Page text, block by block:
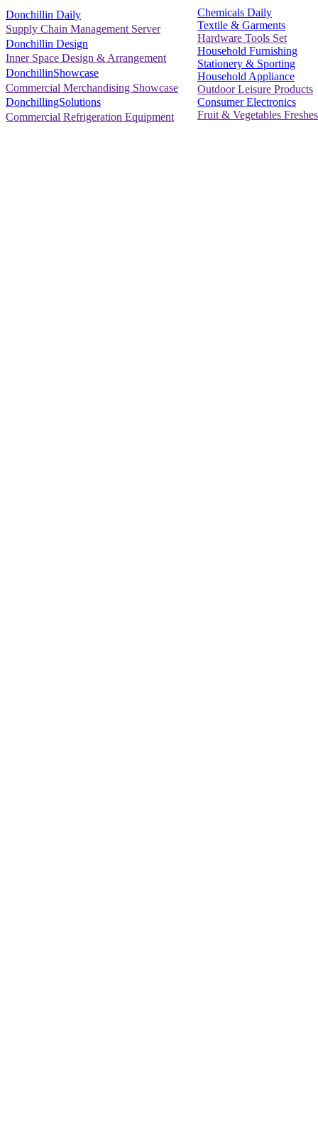
Donchillin Daily
Supply Chain Management Server
Donchillin Design
Inner Space Design & Arrangement
DonchillinShowcase
Commercial Merchandising Showcase
DonchillingSolutions
Commercial Refrigeration Equipment
Chemicals Daily
Textile & Garments
Hardware Tools Set
Household Furnishing
Stationery & Sporting
Household Appliance
Outdoor Leisure Products
Consumer Electronics
Fruit & Vegetables Freshes